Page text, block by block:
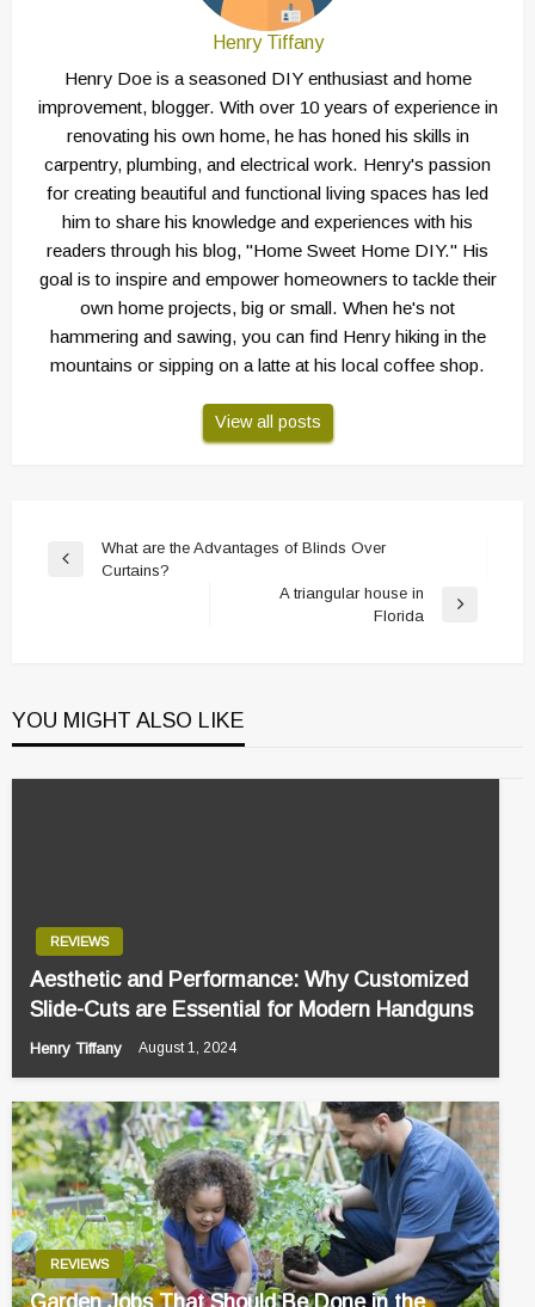
Henry Tiffany
Henry Doe is a seasoned DIY enthusiast and home
improvement, blogger. With over 10 years of experience in
renovating his own home, he has honed his skills in
carpentry, plumbing, and electrical work. Henry's passion
for creating beautiful and functional living spaces has led
him to share his knowledge and experiences with his
readers through his blog, "Home Sweet Home DIY." His
goal is to inspire and empower homeowners to tackle their
own home projects, big or small. When he's not
hammering and sawing, you can find Henry hiking in the
mountains or sipping on a latte at his local coffee shop.
View all posts
Post
Previous
What are the Advantages of Blinds Over
Curtains?
A triangular house in
Florida
YOU MIGHT ALSO LIKE
REVIEWS
Aesthetic and Performance: Why Customized
Slide-Cuts are Essential for Modern Handguns
Henry Tiffany August 1, 2024
REVIEWS